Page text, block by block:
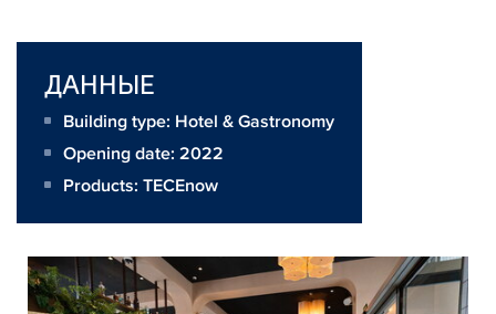
ДАННЫЕ
Building type: Hotel & Gastronomy
Opening date: 2022
Products: TECEnow